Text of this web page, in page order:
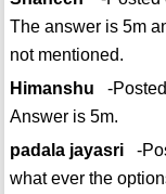
The answer is 5m
not mentioned.
Himanshu -
Answer is 5m.
padala jayasri-
what ever the